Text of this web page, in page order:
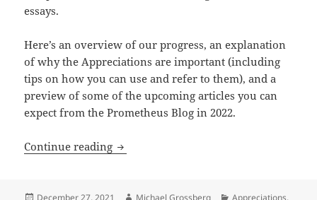
essays.
Here’s an overview of our progress, an explanation
of why the Appreciations are important (including
tips on how you can use and refer to them), and a
preview of some of the upcoming articles you can
expect from the Prometheus Blog in 2022.
Continue reading A preview of 2022 blogs, as our
Posted
December 27, 2021 Author
Michael Grossberg Categories
Appreciations,